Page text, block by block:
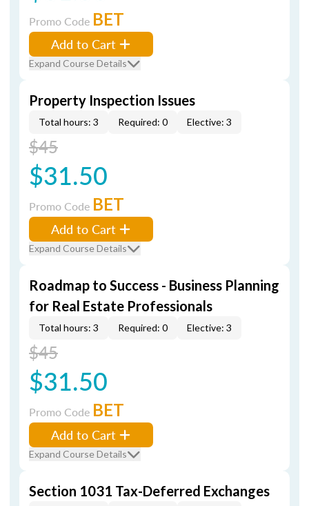
Promo Code BET
Add to Cart
Expand Course Details
Property Inspection Issues
Total hours: 3 Required: 0 Elective: 3
$45
$31.50
Promo Code BET
Add to Cart
Expand Course Details
Roadmap to Success - Business Planning
for Real Estate Professionals
Total hours: 3 Required: 0 Elective: 3
$45
$31.50
Promo Code BET
Add to Cart
Expand Course Details
Section 1031 Tax-Deferred Exchanges